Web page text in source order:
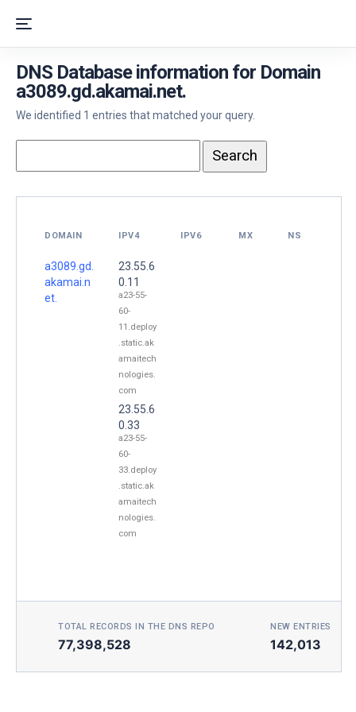
DNS Database information for Domain
a3089.gd.akamai.net.
We identified 1 entries that matched your query.
DOMAIN IPV4 IPV6 MX NS
a3089.gd.
akamai.n
et.
23.55.6
0.11
a23-55-
60-
11.deploy
.static.ak
amaitech
nologies.
com
23.55.6
0.33
a23-55-
60-
33.deploy
.static.ak
amaitech
nologies.
com
TOTAL RECORDS IN THE DNS REPO
77,398,528
NEW ENTRIES
142,013